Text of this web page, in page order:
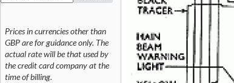
Prices in currencies other than
GBP are for guidance only. The
actual rate will be that used by
the credit card company at the
time of billing.